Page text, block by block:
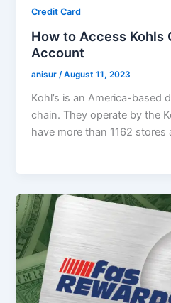
Credit Card
How to Access Kohls
Account
anisur/August 11, 2023
Kohl’s is an America-based
chain. They operate by the
have more than 1162 stores